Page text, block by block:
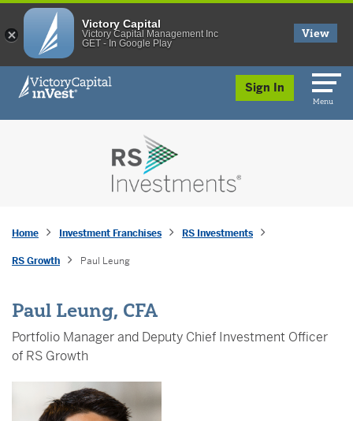
skip to main content
Sign In
Menu
Home Investment Franchises RS Investments
RS Growth Paul Leung
Paul Leung, CFA
Portfolio Manager and Deputy Chief Investment Officer
of RS Growth
Victory Capital
Victory Capital Management Inc
GET - In Google Play
View